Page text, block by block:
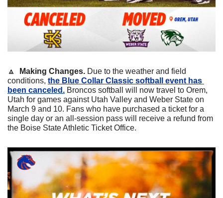
🔼 Making Changes. Due to the weather and field
conditions, the Blue Collar Classic softball event has
been canceled. Broncos softball will now travel to Orem,
Utah for games against Utah Valley and Weber State on
March 9 and 10. Fans who have purchased a ticket for a
single day or an all-session pass will receive a refund from
the Boise State Athletic Ticket Office.